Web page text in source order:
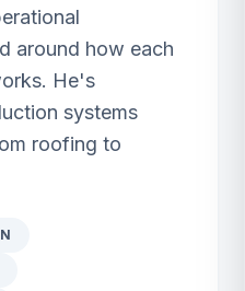
around how each
He's
systems
roofing to